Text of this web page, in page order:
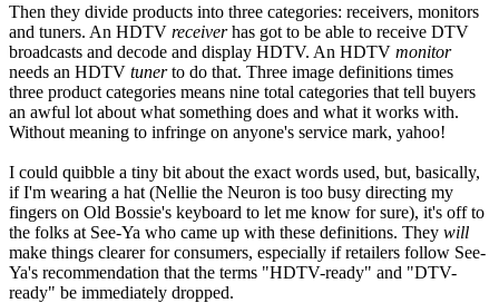
Then they divide products into three categories: receivers, monitors
and tuners. An HDTV receiverhas got to be able to receive DTV
broadcasts and decode and display HDTV. An HDTV monitor
needs an HDTV tunerto do that. Three image definitions times
three product categories means nine total categories that tell buyers
an awful lot about what something does and what it works with.
Without meaning to infringe on anyone's service mark, yahoo!
I could quibble a tiny bit about the exact words used, but, basically,
if I'm wearing a hat (Nellie the Neuron is too busy directing my
fingers on Old Bossie's keyboard to let me know for sure), it's off to
the folks at See-Ya who came up with these definitions. They will
make things clearer for consumers, especially if retailers follow See-
Ya's recommendation that the terms "HDTV-ready" and "DTV-
ready" be immediately dropped.